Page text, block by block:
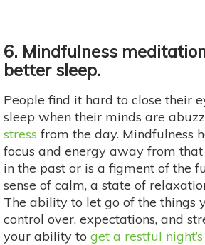
6. Mindfulness
better sleep.
People find it hard to close their
sleep when their minds are
stress from the day. Mindfulness
focus and energy away from
in the past or is a figment of the
sense of calm, a state of
The ability to let go of the things
control over, expectations, and
your ability to get a restful